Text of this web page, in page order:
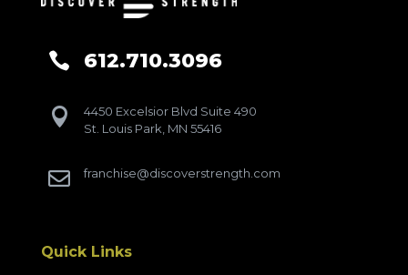
 612.710.3096

4450 Excelsior Blvd Suite 490
St. Louis Park, MN 55416
 franchise@discoverstrength.com
Quick Links